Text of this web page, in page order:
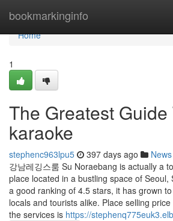
bookmarkinginfo
Home
Home
1
The Greatest Guide
karaoke
stephenc963lpu5 397 days ago News
강남레깅스룸 Su Noraebang is actually a
place located in a bustling space of
a good ranking of 4.5 stars, it has grown
locals and tourists alike. Place selling
the services is https://